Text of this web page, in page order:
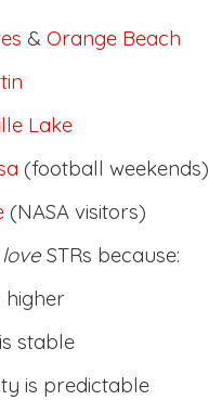
& Orange Beach
Lake
(football weekends)
(NASA visitors)
love STRs because:
higher
stable
is predictable